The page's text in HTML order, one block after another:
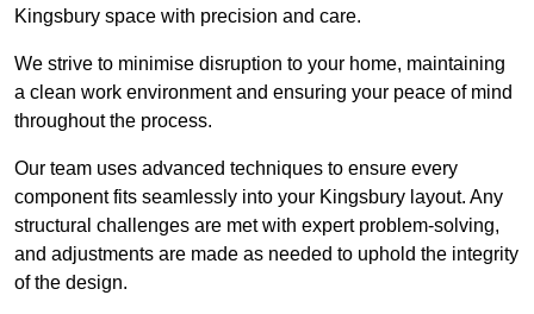
Kingsbury space with precision and care.
We strive to minimise disruption to your home, maintaining
a clean work environment and ensuring your peace of mind
throughout the process.
Our team uses advanced techniques to ensure every
component fits seamlessly into your Kingsbury layout. Any
structural challenges are met with expert problem-solving,
and adjustments are made as needed to uphold the integrity
of the design.